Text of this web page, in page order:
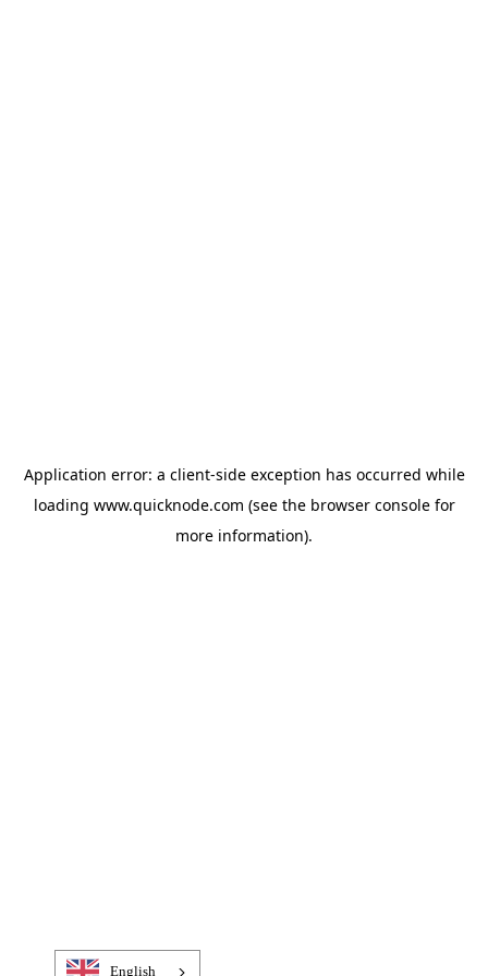
Application error: a client-side exception has occurred while
loading www.quicknode.com (see the browser consolefor
more information).
English